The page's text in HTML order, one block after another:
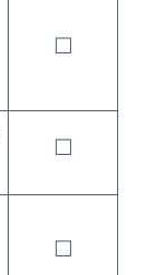
☐
☐
☐